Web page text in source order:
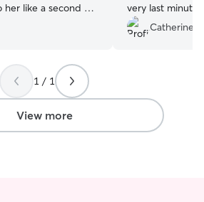
her like a second 🐶
loving him every
very last minute
dog was in very
Catherine
1 / 1
View more